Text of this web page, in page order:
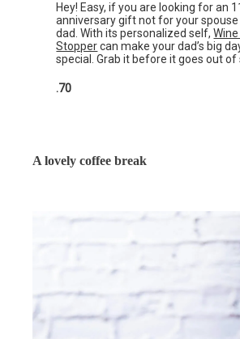
Hey! Easy, if you are looking for an
anniversary gift not for your
dad. With its personalized self,
Stoppercan make your dad’s big
special. Grab it before it goes out of
.70
A lovely coffee break